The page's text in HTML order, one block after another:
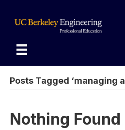
Posts Tagged ‘managing
Nothing Found